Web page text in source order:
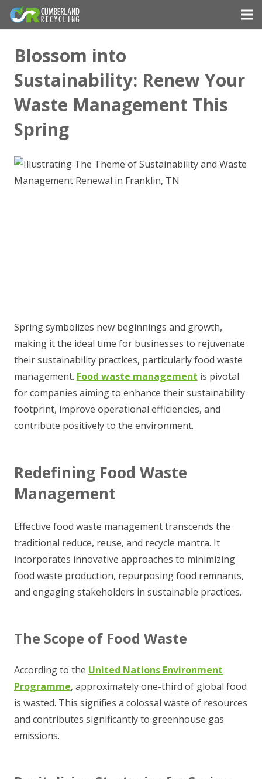
Blossom into
Sustainability: Renew Your
Waste Management This
Spring
Spring symbolizes new beginnings and growth,
making it the ideal time for businesses to rejuvenate
their sustainability practices, particularly food waste
management. Food waste management is pivotal
for companies aiming to enhance their sustainability
footprint, improve operational efficiencies, and
contribute positively to the environment.
Redefining Food Waste
Management
Effective food waste management transcends the
traditional reduce, reuse, and recycle mantra. It
incorporates innovative approaches to minimizing
food waste production, repurposing food remnants,
and engaging stakeholders in sustainable practices.
The Scope of Food Waste
According to the United Nations Environment
Programme, approximately one-third of global food
is wasted. This signifies a colossal waste of resources
and contributes significantly to greenhouse gas
emissions.